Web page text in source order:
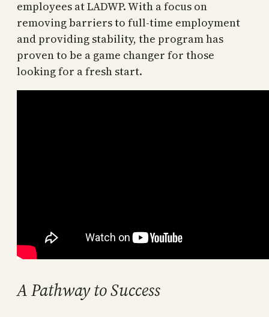
employees at LADWP. With a focus on
removing barriers to full-time employment
and providing stability, the program has
proven to be a game changer for those
looking for a fresh start.
A Pathway to Success